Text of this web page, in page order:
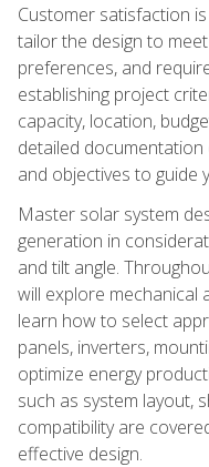
Customer satisfaction
tailor the design to
preferences, and
establishing project
capacity, location,
detailed
and objectives to guide
Master solar system
generation in
and tilt angle.
will explore mechanical
learn how to select
panels, inverters,
optimize energy
such as system layout,
compatibility are
effective design.